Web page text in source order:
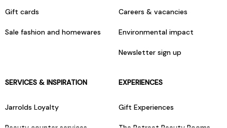
Gift cards
Sale fashion and homewares
Careers & vacancies
Environmental impact
Newsletter sign up
SERVICES & INSPIRATION
Jarrolds Loyalty
EXPERIENCES
Gift Experiences